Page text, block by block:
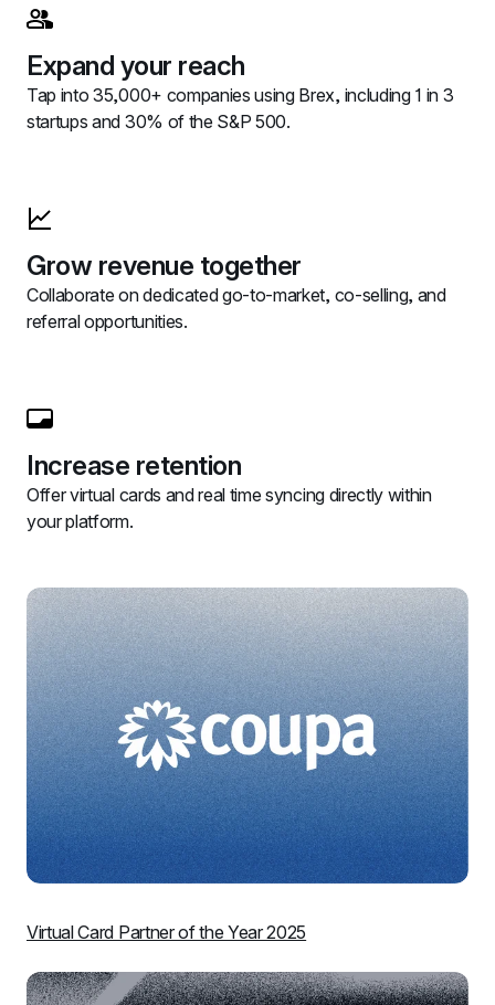
Expand your reach
Tap into 35,000+ companies using Brex, including 1 in 3
startups and 30% of the S&P 500.
Grow revenue together
Collaborate on dedicated go-to-market, co-selling, and
referral opportunities.
Increase retention
Offer virtual cards and real time syncing directly within
your platform.
Virtual Card Partner of the Year 2025